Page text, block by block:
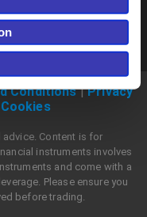
Conditions | Privacy
Cookies
Content is for
instruments involves
and come with a
Please ensure you
before trading.